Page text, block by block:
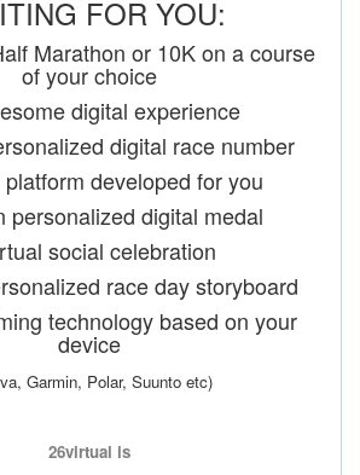
FOR YOU:
Marathon or 10K on a course
of your choice
digital experience
digital race number
developed for you
personalized digital medal
social celebration
race day storyboard
technology based on your
device
Garmin, Polar, Suunto etc)
26virtual is